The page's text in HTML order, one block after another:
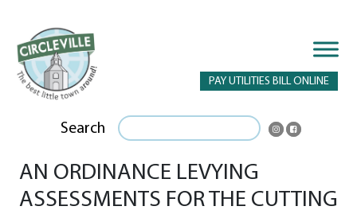
PAY UTILITIES BILL ONLINE
Search
AN ORDINANCE LEVYING
ASSESSMENTS FOR THE CUTTING